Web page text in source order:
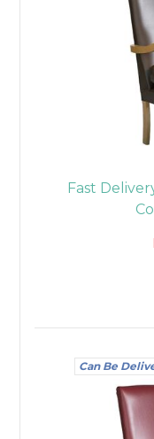
Fast
Can Be